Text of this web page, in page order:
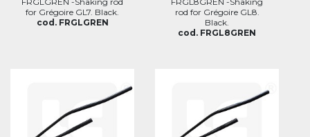
for Grégoire GL7. Black.
cod. FRGLGREN
rod for Grégoire GL8.
Black.
cod. FRGL8GREN